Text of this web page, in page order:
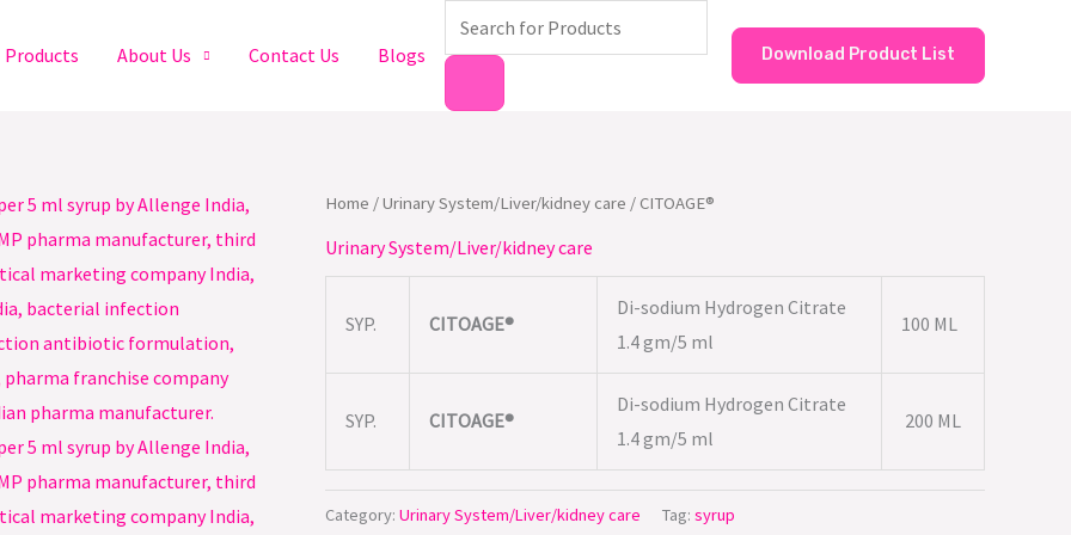
Products About Us Contact Us Blogs
Products
search
Download Product List
Home /Urinary System/Liver/kidney care / CITOAGE®
Urinary System/Liver/kidney care
SYP. CITOAGE®
Di-sodium Hydrogen Citrate
1.4 gm/5 ml
100 ML
SYP. CITOAGE®
Di-sodium Hydrogen Citrate
1.4 gm/5 ml
200 ML
Category: Urinary System/Liver/kidney care Tag: syrup